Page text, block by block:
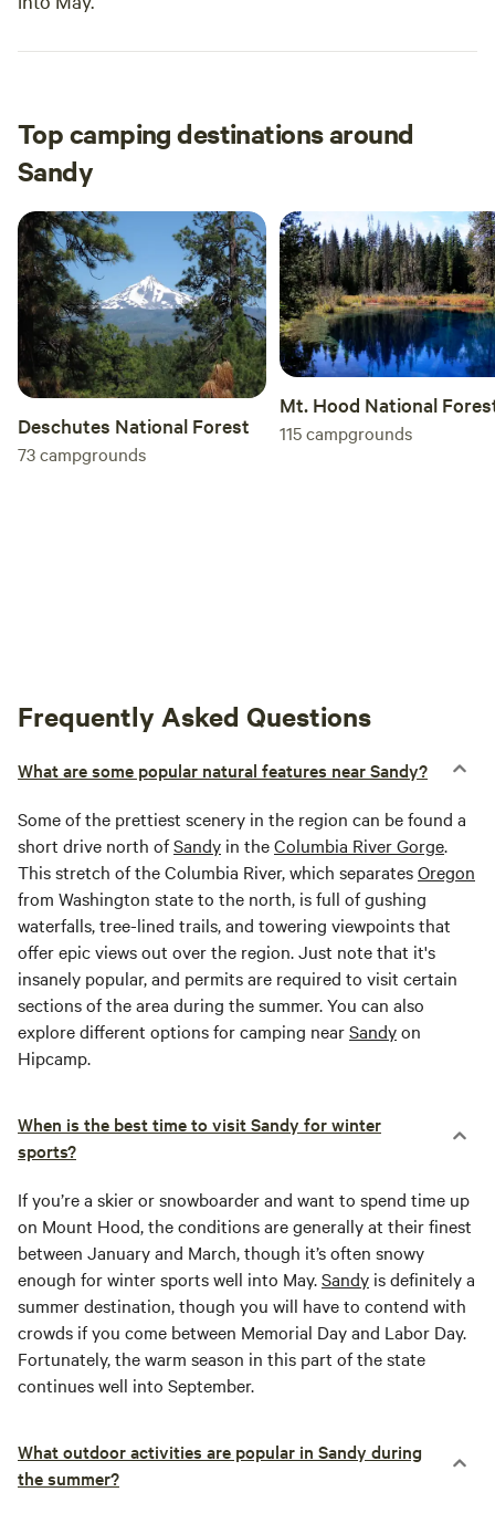
Top camping destinations around
Sandy
Deschutes National Forest
73campgrounds
Mt. Hood National
115campgrounds
Frequently Asked Questions
What are some popular natural features near Sandy?
Some of the prettiest scenery in the region can be found a
short drive north ofSandy in theColumbia River Gorge.
This stretch of the Columbia River, which separatesOregon
from Washington state to the north, is full of gushing
waterfalls, tree-lined trails, and towering viewpoints that
offer epic views out over the region. Just note that it's
insanely popular, and permits are required to visit certain
sections of the area during the summer. You can also
explore different options for camping nearSandyon
Hipcamp.
When is the best time to visit Sandy for winter
sports?
If you’re a skier or snowboarder and want to spend time up
on Mount Hood, the conditions are generally at their finest
between January and March, though it’s often snowy
enough for winter sports well into May.Sandy is definitely a
summer destination, though you will have to contend with
crowds if you come between Memorial Day and Labor Day.
Fortunately, the warm season in this part of the state
continues well into September.
What outdoor activities are popular in Sandy during
the summer?